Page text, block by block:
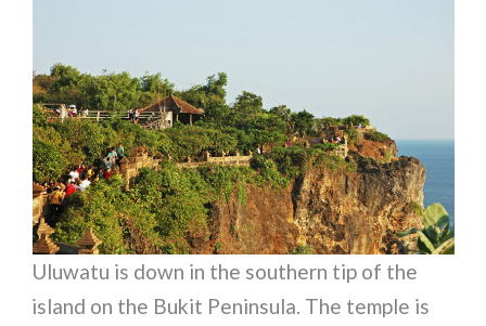
Uluwatu is down in the southern tip of the
island on the Bukit Peninsula. The temple is